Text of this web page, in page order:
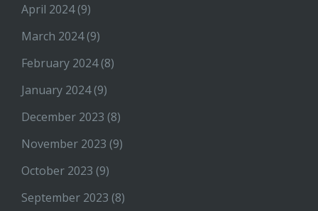
April 2024(9)
March 2024(9)
February 2024(8)
January 2024(9)
December 2023 (8)
November 2023 (9)
October 2023 (9)
September 2023 (8)